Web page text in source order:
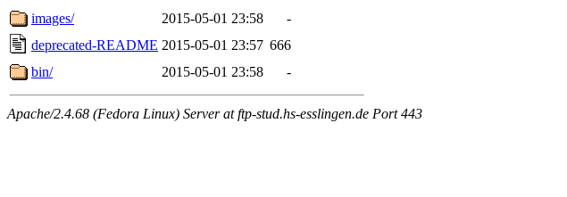
images/
2015-05-01 23:58
-
deprecated-README 2015-05-01 23:57 666
bin/
2015-05-01 23:58 -
Apache/2.4.68 (Fedora Linux) Server at ftp-stud.hs-esslingen.de Port 443